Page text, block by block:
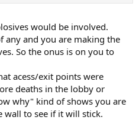
would be involved.
any and you are making the
So the onus is on you to
acess/exit points were
deaths in the lobby or
why" kind of shows you are
to see if it will stick.